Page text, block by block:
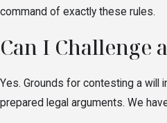
command of exactly these rules.
Can I Challenge
Yes. Grounds for contesting a will
prepared legal arguments. We